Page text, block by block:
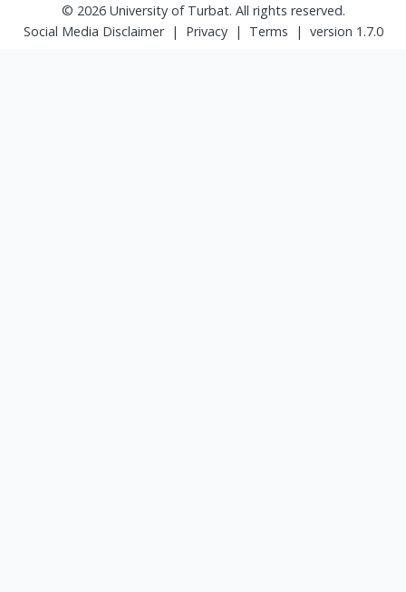
© 2026 University of Turbat. All rights reserved.
Social Media Disclaimer
| Privacy | Terms | version 1.7.0